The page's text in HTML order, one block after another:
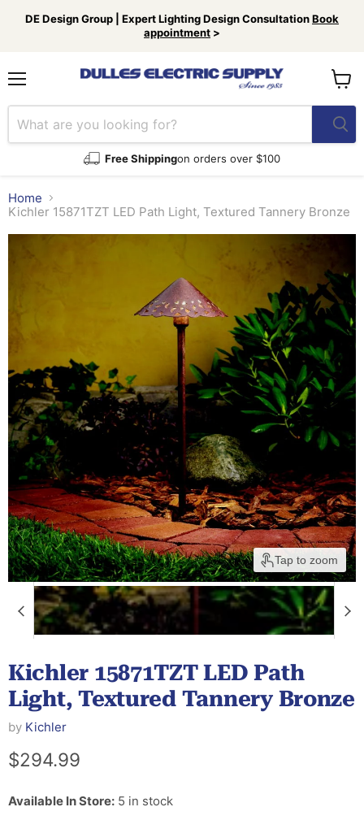
DE Design Group | Expert Lighting Design ConsultationBook
appointment >
Free Shippingon orders over $100
cart
Home
Kichler 15871TZT LED Path Light, Textured Tannery Bronze
Tap to zoom
Kichler 15871TZT LED Path
Light, Textured Tannery Bronze
by Kichler
Current price
$294.99
Available In Store: 5 in stock